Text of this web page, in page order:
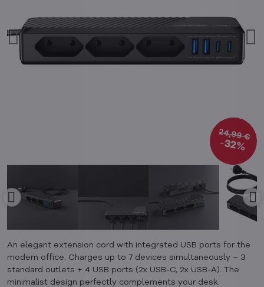
24,99 €
32%
An elegant extension cord with integrated USB ports for the
modern office. Charges up to 7 devices simultaneously – 3
standard outlets + 4 USB ports (2x USB-C, 2x USB-A). The
minimalist design perfectly complements your desk.